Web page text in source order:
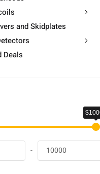
and Skidplates
Deals
-